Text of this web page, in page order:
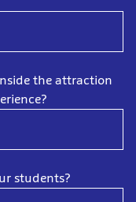
the attraction
students?